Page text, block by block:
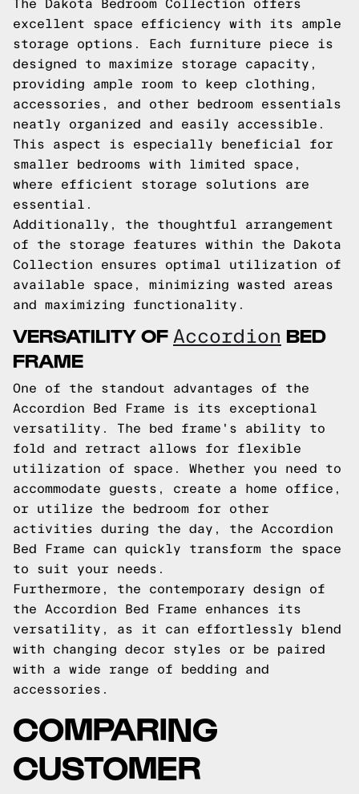
The Dakota Bedroom Collection offers
excellent space efficiency with its ample
storage options. Each furniture piece is
designed to maximize storage capacity,
providing ample room to keep clothing,
accessories, and other bedroom essentials
neatly organized and easily accessible.
This aspect is especially beneficial for
smaller bedrooms with limited space,
where efficient storage solutions are
essential.
Additionally, the thoughtful arrangement
of the storage features within the Dakota
Collection ensures optimal utilization of
available space, minimizing wasted areas
and maximizing functionality.
VERSATILITY OF Accordion BED
FRAME
One of the standout advantages of the
Accordion Bed Frame is its exceptional
versatility. The bed frame's ability to
fold and retract allows for flexible
utilization of space. Whether you need to
accommodate guests, create a home office,
or utilize the bedroom for other
activities during the day, the Accordion
Bed Frame can quickly transform the space
to suit your needs.
Furthermore, the contemporary design of
the Accordion Bed Frame enhances its
versatility, as it can effortlessly blend
with changing decor styles or be paired
with a wide range of bedding and
accessories.
COMPARING
CUSTOMER